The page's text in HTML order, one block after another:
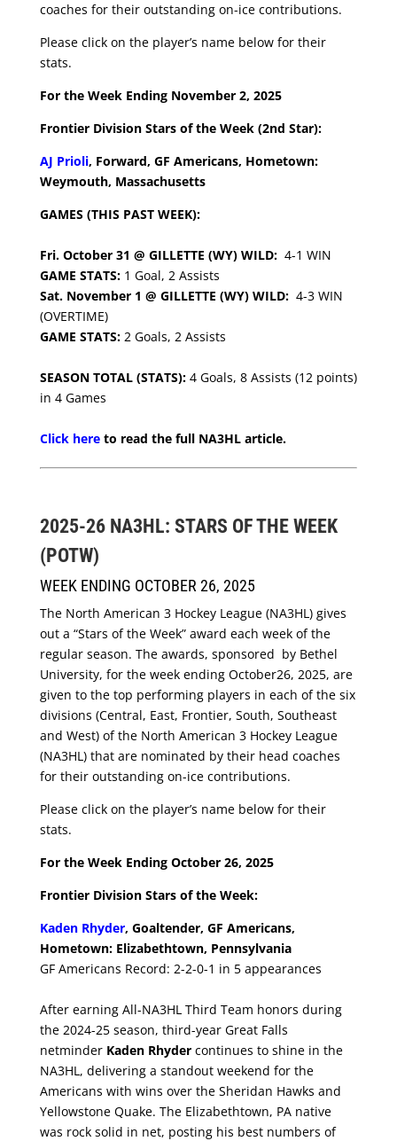
coaches for their outstanding on-ice contributions.
Please click on the player’s name below for their
stats.
For the Week Ending November 2, 2025
Frontier Division Stars of the Week (2nd Star):
AJ Prioli, Forward, GF Americans, Hometown:
Weymouth, Massachusetts
GAMES (THIS PAST WEEK):
Fri. October 31 @ GILLETTE (WY) WILD: 4-1 WIN
GAME STATS:1 Goal, 2 Assists
Sat. November 1 @ GILLETTE (WY) WILD: 4-3 WIN
(OVERTIME)
GAME STATS:2 Goals, 2 Assists
SEASON TOTAL (STATS):4 Goals, 8 Assists (12 points)
in 4 Games
Click hereto read the full NA3HL article.
2025-26 NA3HL: STARS OF THE WEEK
(POTW)
WEEK ENDING OCTOBER 26, 2025
The North American 3 Hockey League (NA3HL) gives
out a “Stars of the Week” award each week of the
regular season. The awards, sponsored by Bethel
University, for the week ending October26, 2025, are
given to the top performing players in each of the six
divisions (Central, East, Frontier, South, Southeast
and West) of the North American 3 Hockey League
(NA3HL) that are nominated by their head coaches
for their outstanding on-ice contributions.
Please click on the player’s name below for their
stats.
For the Week Ending October 26, 2025
Frontier Division Stars of the Week:
Kaden Rhyder, Goaltender, GF Americans,
Hometown: Elizabethtown, Pennsylvania
GF Americans Record: 2-2-0-1 in 5 appearances
After earning All-NA3HL Third Team honors during
the 2024-25 season, third-year Great Falls
netminder Kaden Rhydercontinues to shine in the
NA3HL, delivering a standout weekend for the
Americans with wins over the Sheridan Hawks and
Yellowstone Quake. The Elizabethtown, PA native
was rock solid in net, posting his best numbers of